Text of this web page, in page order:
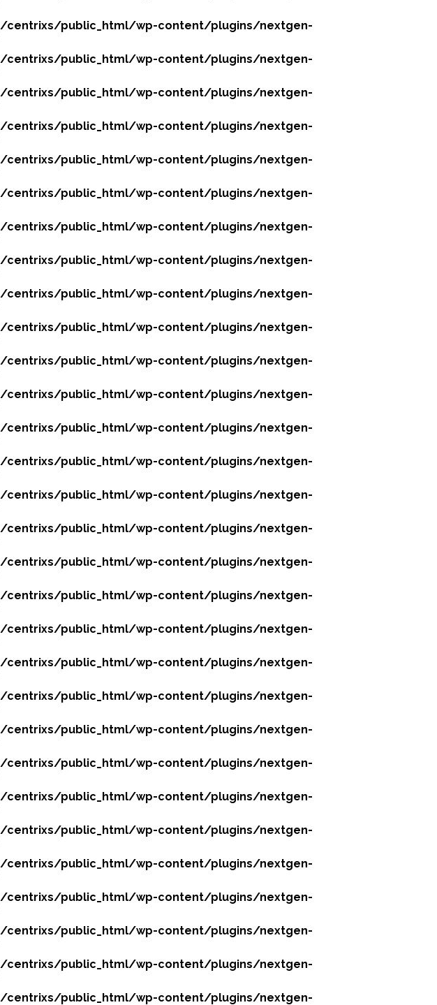
public_html/wp-content/plugins/nextgen-
public_html/wp-content/plugins/nextgen-
public_html/wp-content/plugins/nextgen-
public_html/wp-content/plugins/nextgen-
public_html/wp-content/plugins/nextgen-
public_html/wp-content/plugins/nextgen-
public_html/wp-content/plugins/nextgen-
public_html/wp-content/plugins/nextgen-
public_html/wp-content/plugins/nextgen-
public_html/wp-content/plugins/nextgen-
public_html/wp-content/plugins/nextgen-
public_html/wp-content/plugins/nextgen-
public_html/wp-content/plugins/nextgen-
public_html/wp-content/plugins/nextgen-
public_html/wp-content/plugins/nextgen-
public_html/wp-content/plugins/nextgen-
public_html/wp-content/plugins/nextgen-
public_html/wp-content/plugins/nextgen-
public_html/wp-content/plugins/nextgen-
public_html/wp-content/plugins/nextgen-
public_html/wp-content/plugins/nextgen-
public_html/wp-content/plugins/nextgen-
public_html/wp-content/plugins/nextgen-
public_html/wp-content/plugins/nextgen-
public_html/wp-content/plugins/nextgen-
public_html/wp-content/plugins/nextgen-
public_html/wp-content/plugins/nextgen-
public_html/wp-content/plugins/nextgen-
public_html/wp-content/plugins/nextgen-
public_html/wp-content/plugins/nextgen-